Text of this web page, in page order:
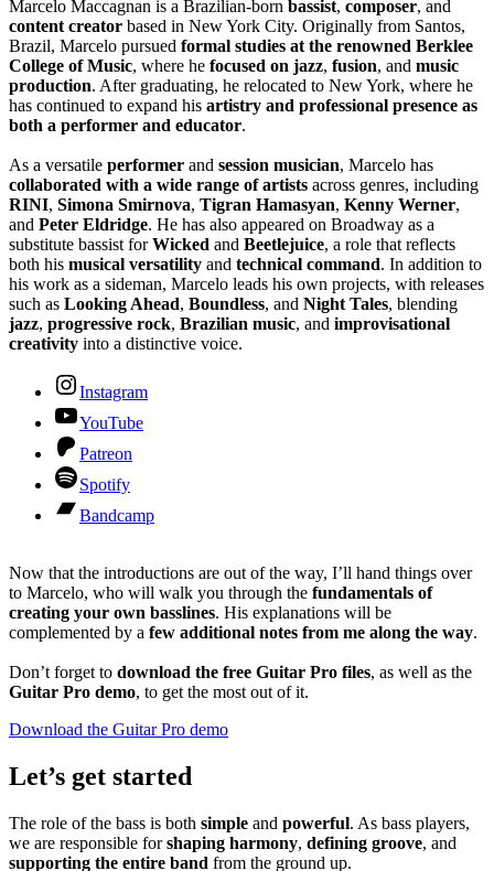
Marcelo Maccagnan is a Brazilian-born bassist, composer, and
content creator based in New York City. Originally from Santos,
Brazil, Marcelo pursued formal studies at the renowned Berklee
College of Music, where he focused on jazz, fusion, and music
production. After graduating, he relocated to New York, where he
has continued to expand his artistry and professional presence as
both a performer and educator.
As a versatile performer and session musician, Marcelo has
collaborated with a wide range of artists across genres, including
RINI, Simona Smirnova, Tigran Hamasyan, Kenny Werner,
and Peter Eldridge. He has also appeared on Broadway as a
substitute bassist forWicked and Beetlejuice, a role that reflects
both his musical versatility and technical command. In addition to
his work as a sideman, Marcelo leads his own projects, with releases
such as Looking Ahead, Boundless, and Night Tales, blending
jazz, progressive rock, Brazilian music, and improvisational
creativity into a distinctive voice.
Instagram
YouTube
Patreon
Spotify
Bandcamp
Now that the introductions are out of the way, I’ll hand things over
to Marcelo, who will walk you through the fundamentals of
creating your own basslines. His explanations will be
complemented by a few additional notes from me along the way.
Don’t forget to download the free Guitar Pro files, as well as the
Guitar Pro demo, to get the most out of it.
Download the Guitar Pro demo
Let’s get started
The role of the bass is both simple and powerful. As bass players,
we are responsible forshaping harmony, defining groove, and
supporting the entire band from the ground up.